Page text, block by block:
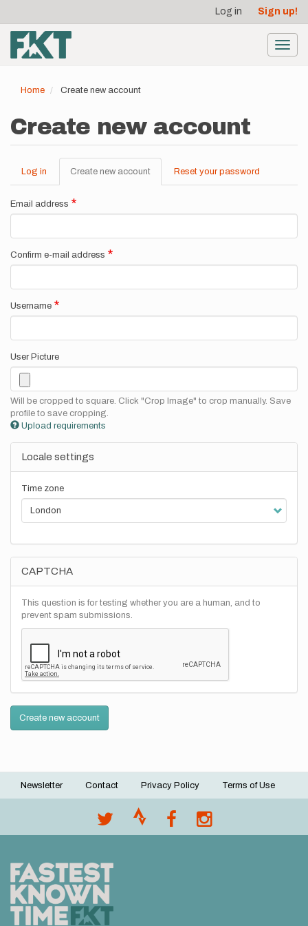
main
content
account
menu
Log in Sign up!
Home Create new account
Create new account
Primary
tabs
Log in Create new account (active
tab)
Reset your password
Email address
Confirm e-mail address
Username
User Picture
Will be cropped to square. Click "Crop Image" to crop manually. Save
profile to save cropping.
Upload requirements
Locale settings
Time zone
CAPTCHA
This question is for testing whether you are a human, and to
prevent spam submissions.
Create new account
Footer
Newsletter Contact Privacy Policy Terms of Use